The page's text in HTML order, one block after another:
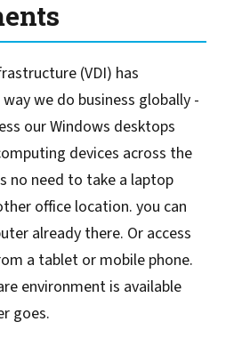
(VDI) has
we do business globally -
our Windows desktops
devices across the
no need to take a laptop
office location. you can
already there. Or access
a tablet or mobile phone.
environment is available
goes.